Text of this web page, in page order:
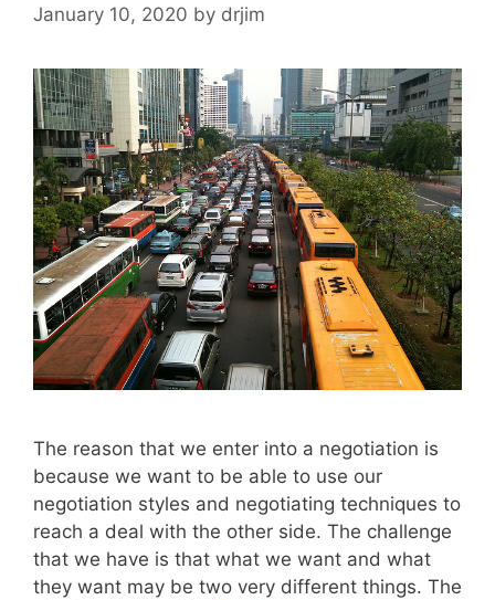
January 10, 2020 by drjim
The reason that we enter into a negotiation is
because we want to be able to use our
negotiation styles and negotiating techniques to
reach a deal with the other side. The challenge
that we have is that what we want and what
they want may be two very different things. The